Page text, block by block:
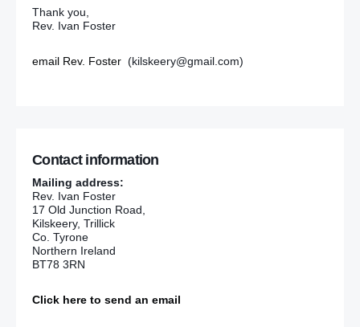
Thank you,
Rev. Ivan Foster
email Rev. Foster (kilskeery@gmail.com)
Contact information
Mailing address:
Rev. Ivan Foster
17 Old Junction Road,
Kilskeery, Trillick
Co. Tyrone
Northern Ireland
BT78 3RN
Click here to send an email